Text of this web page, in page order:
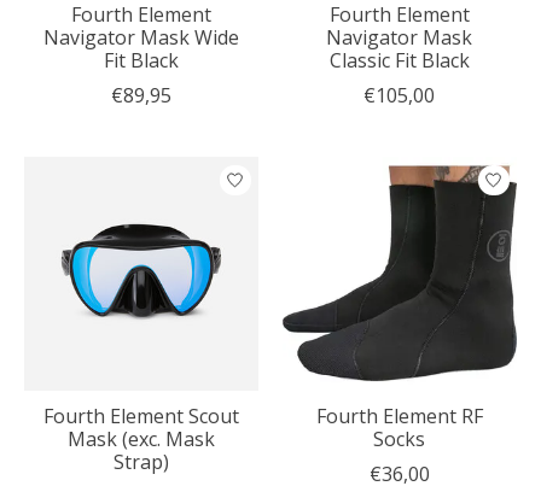
Fourth Element
Navigator Mask Wide
Fit Black
€89,95
Fourth Element
Navigator Mask
Classic Fit Black
€105,00
Fourth Element Scout
Mask (exc. Mask
Strap)
Fourth Element RF
Socks
€36,00